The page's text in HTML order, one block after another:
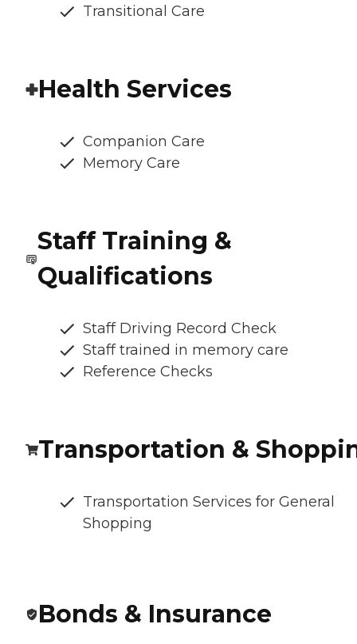
Transitional Care
Health Services
Companion Care
Memory Care
Staff Training &
Qualifications
Staff Driving Record Check
Staff trained in memory care
Reference Checks
Transportation &
Transportation Services for General
Shopping
Bonds & Insurance